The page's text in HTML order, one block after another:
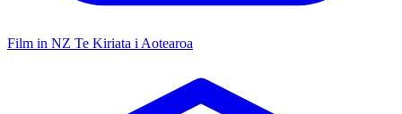
Film in NZ Te Kiriata i Aotearoa